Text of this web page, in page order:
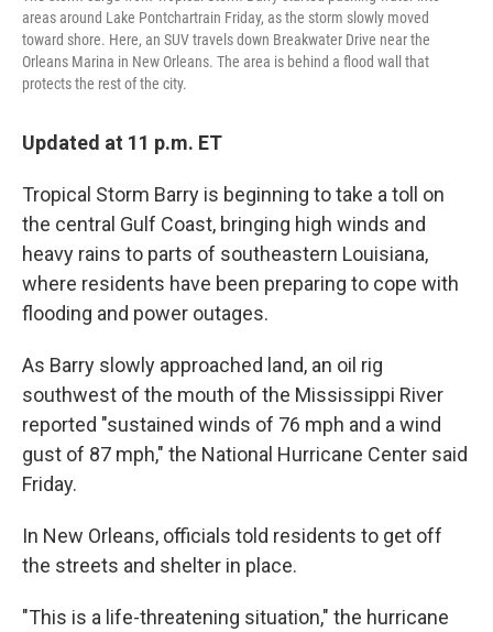
areas around Lake Pontchartrain Friday, as the storm slowly moved
toward shore. Here, an SUV travels down Breakwater Drive near the
Orleans Marina in New Orleans. The area is behind a flood wall that
protects the rest of the city.
Updated at 11 p.m. ET
Tropical Storm Barry is beginning to take a toll on
the central Gulf Coast, bringing high winds and
heavy rains to parts of southeastern Louisiana,
where residents have been preparing to cope with
flooding and power outages.
As Barry slowly approached land, an oil rig
southwest of the mouth of the Mississippi River
reported "sustained winds of 76 mph and a wind
gust of 87 mph," the National Hurricane Center said
Friday.
In New Orleans, officials told residents to get off
the streets and shelter in place.
"This is a life-threatening situation," the hurricane